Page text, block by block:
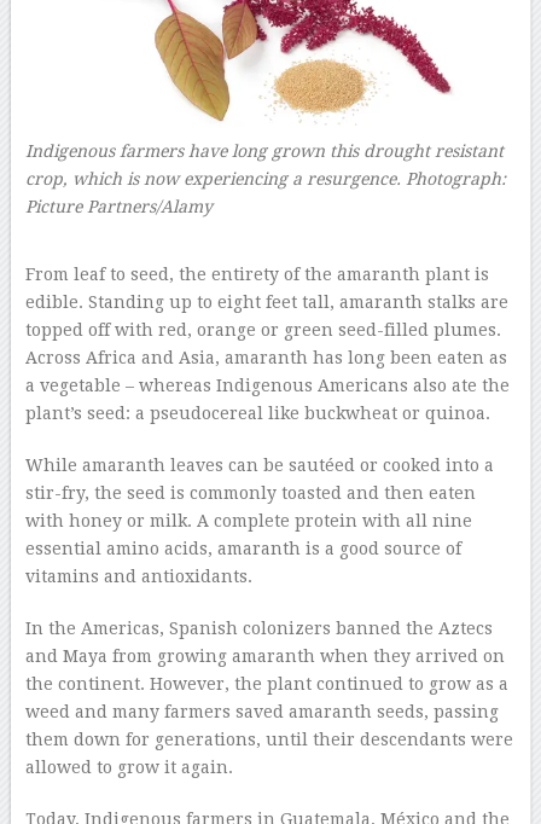
Indigenous farmers have long grown this drought resistant
crop, which is now experiencing a resurgence. Photograph:
Picture Partners/Alamy
From leaf to seed, the entirety of the amaranth plant is
edible. Standing up to eight feet tall, amaranth stalks are
topped off with red, orange or green seed-filled plumes.
Across Africa and Asia, amaranth has long been eaten as
a vegetable – whereas Indigenous Americans also ate the
plant’s seed: a pseudocereal like buckwheat or quinoa.
While amaranth leaves can be sautéed or cooked into a
stir-fry, the seed is commonly toasted and then eaten
with honey or milk. A complete protein with all nine
essential amino acids, amaranth is a good source of
vitamins and antioxidants.
In the Americas, Spanish colonizers banned the Aztecs
and Maya from growing amaranth when they arrived on
the continent. However, the plant continued to grow as a
weed and many farmers saved amaranth seeds, passing
them down for generations, until their descendants were
allowed to grow it again.
Today, Indigenous farmers in Guatemala, México and the